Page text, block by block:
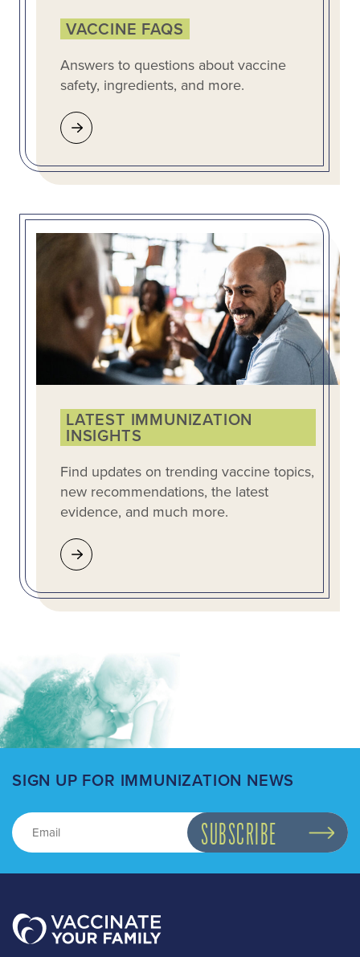
VACCINE FAQS
Answers to questions about vaccine
safety, ingredients, and more.
LATEST IMMUNIZATION
INSIGHTS
Find updates on trending vaccine topics,
new recommendations, the latest
evidence, and much more.
SIGN UP FOR IMMUNIZATION NEWS